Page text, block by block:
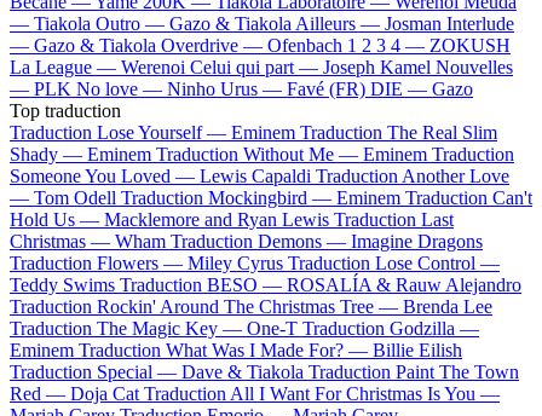
— Tiakola Outro — Gazo & TiakolaAilleurs — Josman Interlude
— Gazo & Tiakola Overdrive — Ofenbach 1 2 3 4 — ZOKUSH
La League — Werenoi Celui qui part — Joseph Kamel Nouvelles
— PLK No love — Ninho Urus — Favé (FR) DIE — Gazo
Top traduction
Traduction Lose Yourself — Eminem Traduction The Real Slim
Shady — Eminem Traduction Without Me — Eminem Traduction
Someone You Loved — Lewis Capaldi Traduction Another Love
— Tom Odell Traduction Mockingbird — Eminem Traduction Can't
Hold Us — Macklemore and Ryan Lewis Traduction Last
Christmas — Wham Traduction Demons — Imagine Dragons
Traduction Flowers — Miley Cyrus Traduction Lose Control —
Teddy Swims Traduction BESO — ROSALÍA & Rauw Alejandro
Traduction Rockin' Around The Christmas Tree — Brenda Lee
Traduction The Magic Key — One-T Traduction Godzilla —
Eminem Traduction What Was I Made For? — Billie Eilish
Traduction Special — Dave & Tiakola Traduction Paint The Town
Red — Doja Cat Traduction All I Want For Christmas Is You —